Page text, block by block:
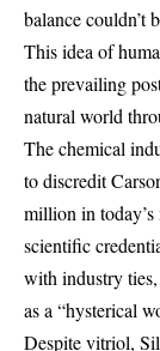
balance couldn’t
This idea of
the prevailing
natural world
The chemical
to discredit
million in
scientific
with industry ties,
as a “hysterical
Despite vitriol,